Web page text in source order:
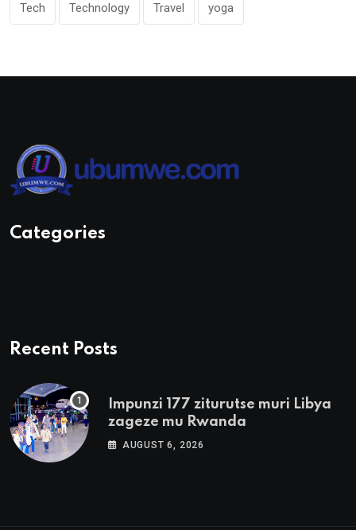
Tech Technology Travel yoga
Categories
Recent Posts
Impunzi 177 ziturutse muri Libya
zageze mu Rwanda
AUGUST 6, 2026